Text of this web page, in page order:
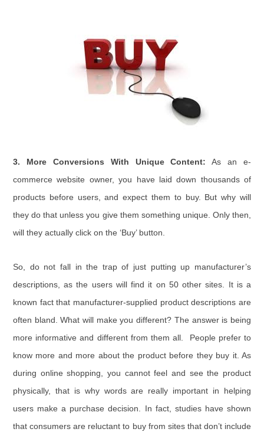
3. More Conversions With Unique Content: As an e-
commerce website owner, you have laid down thousands of
products before users, and expect them to buy. But why will
they do that unless you give them something unique. Only then,
will they actually click on the ‘Buy’ button.
So, do not fall in the trap of just putting up manufacturer’s
descriptions, as the users will find it on 50 other sites. It is a
known fact that manufacturer-supplied product descriptions are
often bland. What will make you different? The answer is being
more informative and different from them all. People prefer to
know more and more about the product before they buy it. As
during online shopping, you cannot feel and see the product
physically, that is why words are really important in helping
users make a purchase decision. In fact, studies have shown
that consumers are reluctant to buy from sites that don’t include